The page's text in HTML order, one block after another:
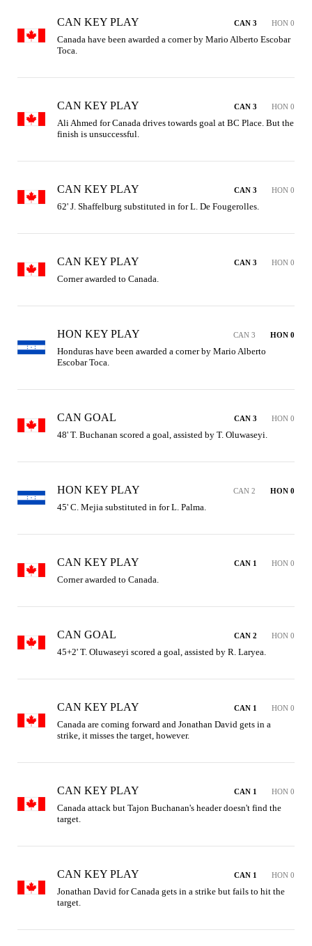
CAN KEY PLAY CAN 3 HON 0
Canada have been awarded a corner by Mario Alberto Escobar
Toca.
CAN KEY PLAY CAN 3 HON 0
Ali Ahmed for Canada drives towards goal at BC Place. But the
finish is unsuccessful.
CAN KEY PLAY CAN 3 HON 0
62' J. Shaffelburg substituted in for L. De Fougerolles.
CAN KEY PLAY CAN 3 HON 0
Corner awarded to Canada.
HON KEY PLAY CAN 3 HON 0
Honduras have been awarded a corner by Mario Alberto
Escobar Toca.
CAN GOAL CAN 3 HON 0
48' T. Buchanan scored a goal, assisted by T. Oluwaseyi.
HON KEY PLAY CAN 2 HON 0
45' C. Mejia substituted in for L. Palma.
CAN KEY PLAY CAN 1 HON 0
Corner awarded to Canada.
CAN GOAL CAN 2 HON 0
45+2' T. Oluwaseyi scored a goal, assisted by R. Laryea.
CAN KEY PLAY CAN 1 HON 0
Canada are coming forward and Jonathan David gets in a
strike, it misses the target, however.
CAN KEY PLAY CAN 1 HON 0
Canada attack but Tajon Buchanan's header doesn't find the
target.
CAN KEY PLAY CAN 1 HON 0
Jonathan David for Canada gets in a strike but fails to hit the
target.